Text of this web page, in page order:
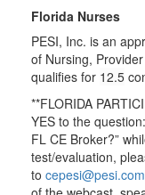
Florida Nurses
PESI, Inc. is an
of Nursing,
qualifies for 12.5
**FLORIDA
YES to the
FL CE Broker?”
test/evaluation,
to cepesi@pesi.com